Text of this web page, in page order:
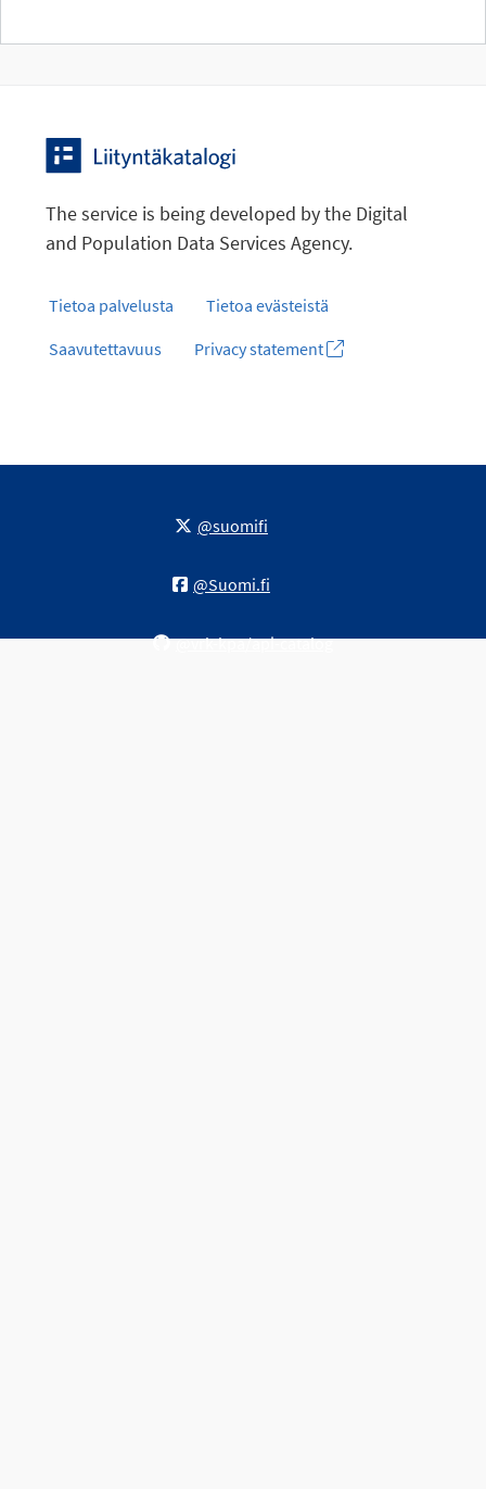
The service is being developed by the Digital
and Population Data Services Agency.
Tietoa palvelusta
Tietoa evästeistä
Saavutettavuus
Privacy statement
@suomifi
@Suomi.fi
@vrk-kpa/api-catalog